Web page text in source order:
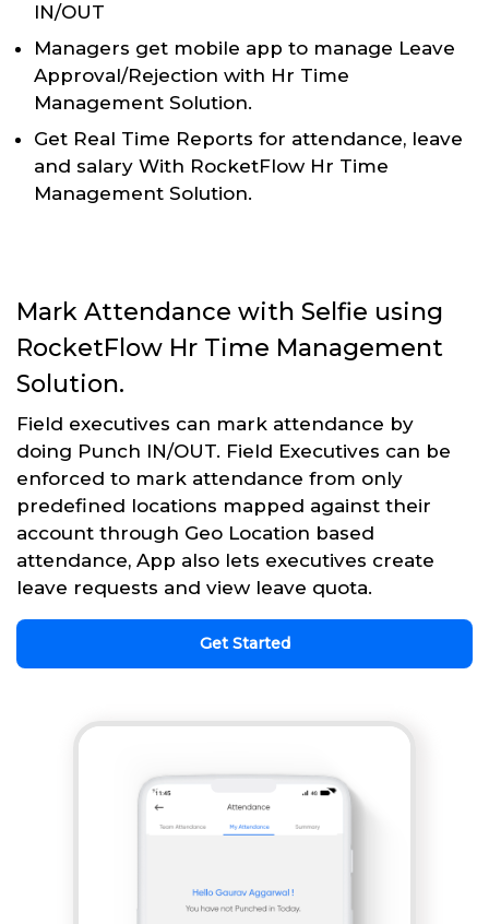
IN/OUT
Managers get mobile app to manage Leave
Approval/Rejection with Hr Time
Management Solution.
Get Real Time Reports for attendance, leave
and salary With RocketFlow Hr Time
Management Solution.
Mark Attendance with Selfie using
RocketFlow Hr Time Management
Solution.
Field executives can mark attendance by
doing Punch IN/OUT. Field Executives can be
enforced to mark attendance from only
predefined locations mapped against their
account through Geo Location based
attendance, App also lets executives create
leave requests and view leave quota.
Get Started